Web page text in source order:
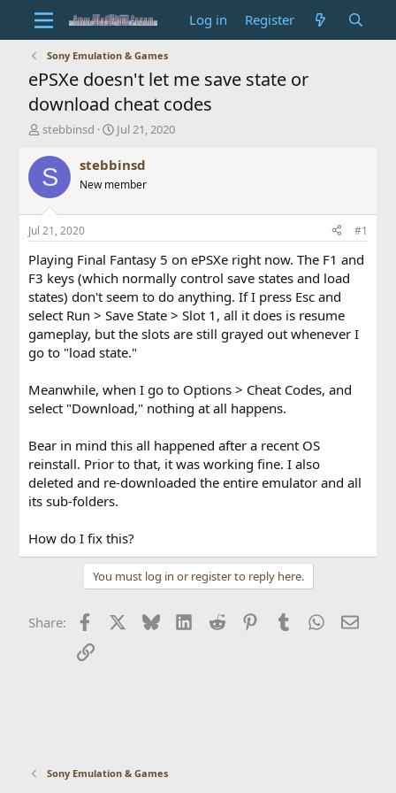
Log in Register
Sony Emulation & Games
ePSXe doesn't let me save state or
download cheat codes
T
r
e
d
s
t
a
r
t
e
r
stebbinsd
S
a
t
t
e
Jul 21, 2020
S stebbinsd
New member
Jul 21, 2020 #1
Playing Final Fantasy 5 on ePSXe right now. The F1 and
F3 keys (which normally control save states and load
states) don't seem to do anything. If I press Esc and
select Run > Save State > Slot 1, all it does is resume
gameplay, but the slots are still grayed out whenever I
go to "load state."
Meanwhile, when I go to Options > Cheat Codes, and
select "Download," nothing at all happens.
Bear in mind this all happened after a recent OS
reinstall. Prior to that, it was working fine. I also
deleted and re-downloaded the entire emulator and all
its sub-folders.
How do I fix this?
You must log in or register to reply here.
Share: Facebook BlueskyLinkedIn
Reddit PinterestTumblr WhatsApp
Email
Link
Sony Emulation & Games